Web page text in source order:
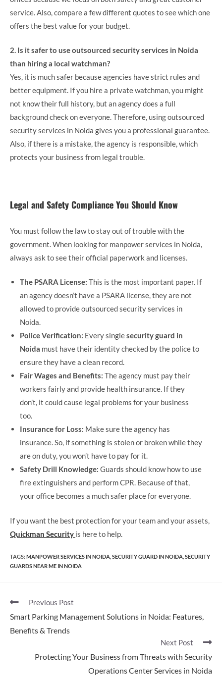
service. Also, compare a few different quotes to see which one
offers the best value for your budget.
2. Is it safer to use outsourced security services in Noida
than hiring a local watchman?
Yes, it is much safer because agencies have strict rules and
better equipment. If you hire a private watchman, you might
not know their full history, but an agency does a full
background check on everyone. Therefore, using outsourced
security services in Noida gives you a professional guarantee.
Also, if there is a mistake, the agency is responsible, which
protects your business from legal trouble.
Legal and Safety Compliance You Should Know
You must follow the law to stay out of trouble with the
government. When looking for manpower services in Noida,
always ask to see their official paperwork and licenses.
The PSARA License: This is the most important paper. If
an agency doesn’t have a PSARA license, they are not
allowed to provide outsourced security services in
Noida.
Police Verification: Every singlesecurity guard in
Noida must have their identity checked by the police to
ensure they have a clean record.
Fair Wages and Benefits: The agency must pay their
workers fairly and provide health insurance. If they
don’t, it could cause legal problems for your business
too.
Insurance for Loss: Make sure the agency has
insurance. So, if something is stolen or broken while they
are on duty, you won’t have to pay for it.
Safety Drill Knowledge: Guards should know how to use
fire extinguishers and perform CPR. Because of that,
your office becomes a much safer place for everyone.
If you want the best protection for your team and your assets,
Quickman Security is here to help.
TAGS:MANPOWER SERVICES IN NOIDA SECURITY GUARD IN NOIDA SECURITY
GUARDS NEAR ME IN NOIDA
Previous Post
Smart Parking Management Solutions in Noida: Features,
Benefits & Trends
Next Post
Protecting Your Business from Threats with Security
Operations Center Services in Noida